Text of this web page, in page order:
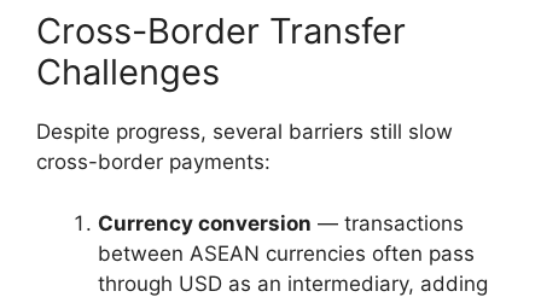
Cross-Border Transfer
Challenges
Despite progress, several barriers still slow
cross-border payments:
Currency conversion — transactions
between ASEAN currencies often pass
through USD as an intermediary, adding